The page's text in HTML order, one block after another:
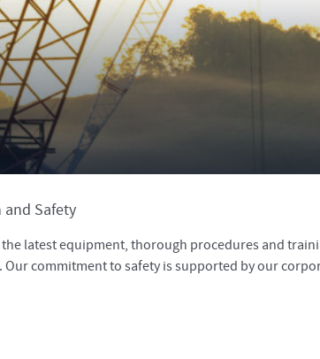
and Safety
latest equipment, thorough procedures and
commitment to safety is supported by our